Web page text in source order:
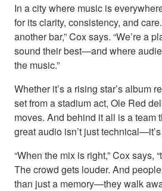
In a city where music is
for its clarity, consistency, and
another bar,” Cox says. “We’re a
sound their best—and where
the music.”
Whether it’s a rising star’s album
set from a stadium act, Ole Red
moves. And behind it all is a team
great audio isn’t just
“When the mix is right,” Cox says,
The crowd gets louder. And
than just a memory—they walk